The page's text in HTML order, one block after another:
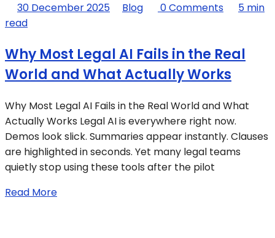
30 December 2025 Blog 0 Comments
5 min
read
Why Most Legal AI Fails in the Real
World and What Actually Works
Why Most Legal AI Fails in the Real World and What
Actually Works Legal AI is everywhere right now.
Demos look slick. Summaries appear instantly. Clauses
are highlighted in seconds. Yet many legal teams
quietly stop using these tools after the pilot
Read More